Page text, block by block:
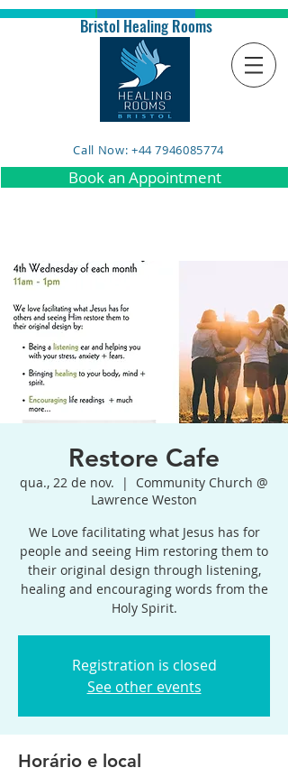
Bristol Healing Rooms
Call Now: +44 7946085774
Book an Appointment
Restore Cafe
qua., 22 de nov.
  |
Community Church @
Lawrence Weston
We Love facilitating what Jesus has for
people and seeing Him restoring them to
their original design through listening,
healing and encouraging words from the
Holy Spirit.
Registration is closed
See other events
Horário e local